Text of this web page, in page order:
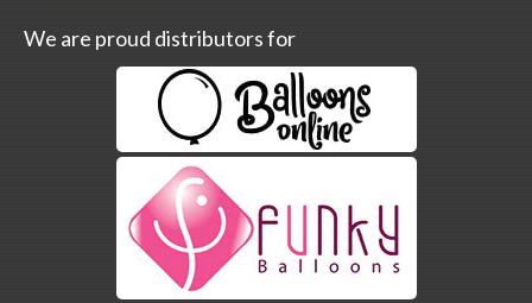
We are proud distributors for